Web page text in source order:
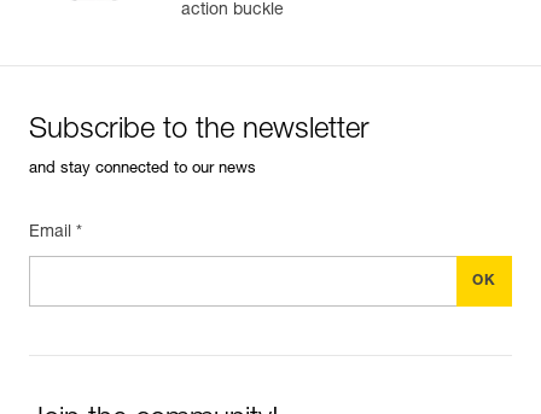
action buckle
Subscribe to the newsletter
and stay connected to our news
Email *